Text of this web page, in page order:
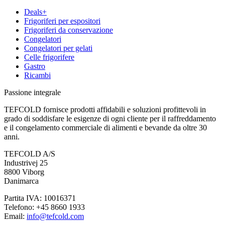
Deals+
Frigoriferi per espositori
Frigoriferi da conservazione
Congelatori
Congelatori per gelati
Celle frigorifere
Gastro
Ricambi
Passione integrale
TEFCOLD fornisce prodotti affidabili e soluzioni profittevoli in
grado di soddisfare le esigenze di ogni cliente per il raffreddamento
e il congelamento commerciale di alimenti e bevande da oltre 30
anni.
TEFCOLD A/S
Industrivej 25
8800 Viborg
Danimarca
Partita IVA: 10016371
Telefono: +45 8660 1933
Email: info@tefcold.com